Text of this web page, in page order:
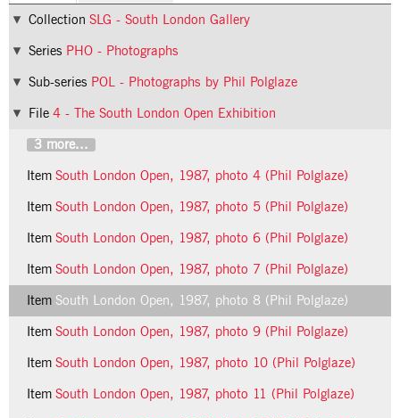
Collection SLG - South London Gallery
Series PHO - Photographs
Sub-series POL - Photographs by Phil Polglaze
File 4 - The South London Open Exhibition
3 more...
Item South London Open, 1987, photo 4 (Phil Polglaze)
Item South London Open, 1987, photo 5 (Phil Polglaze)
Item South London Open, 1987, photo 6 (Phil Polglaze)
Item South London Open, 1987, photo 7 (Phil Polglaze)
Item South London Open, 1987, photo 8 (Phil Polglaze)
Item South London Open, 1987, photo 9 (Phil Polglaze)
Item South London Open, 1987, photo 10 (Phil Polglaze)
Item South London Open, 1987, photo 11 (Phil Polglaze)